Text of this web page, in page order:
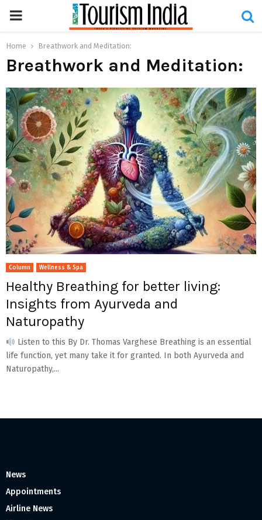
PRIMARY
MENU
Home Breathwork and Meditation:
Breathwork and Meditation:
Column Wellness & Spa
Healthy Breathing for better living:
Insights from Ayurveda and
Naturopathy
Listen to this By Dr. Thomas Varghese Breathing is an essential
life function, yet many take it for granted. In both Ayurveda and
Naturopathy,...
News
Appointments
Airline News